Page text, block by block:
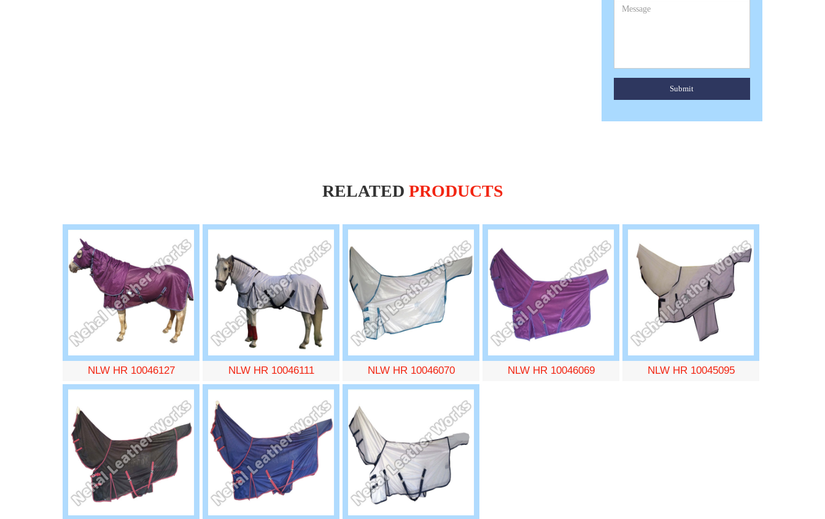
Submit
RELATED PRODUCTS
NLW HR 10046127 NLW HR 10046111 NLW HR 10046070 NLW HR 10046069 NLW HR 10045095